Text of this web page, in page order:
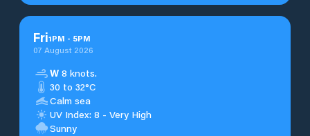
Fri1PM - 5PM
07 August 2026
W 8 knots.
30 to 32°C
Calm sea
UV Index: 8 - Very High
Sunny